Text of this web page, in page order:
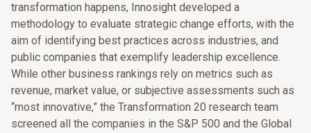
transformation happens, Innosight developed a
methodology to evaluate strategic change efforts, with the
aim of identifying best practices across industries, and
public companies that exemplify leadership excellence.
While other business rankings rely on metrics such as
revenue, market value, or subjective assessments such as
“most innovative,” the Transformation 20 research team
screened all the companies in the S&P 500 and the Global